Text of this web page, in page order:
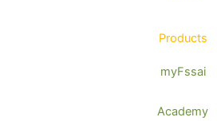
Products
myFssai
Academy